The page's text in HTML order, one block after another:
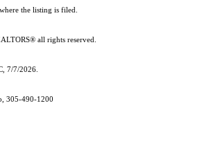
the listing is filed.
all rights reserved.
7/7/2026.
305-490-1200